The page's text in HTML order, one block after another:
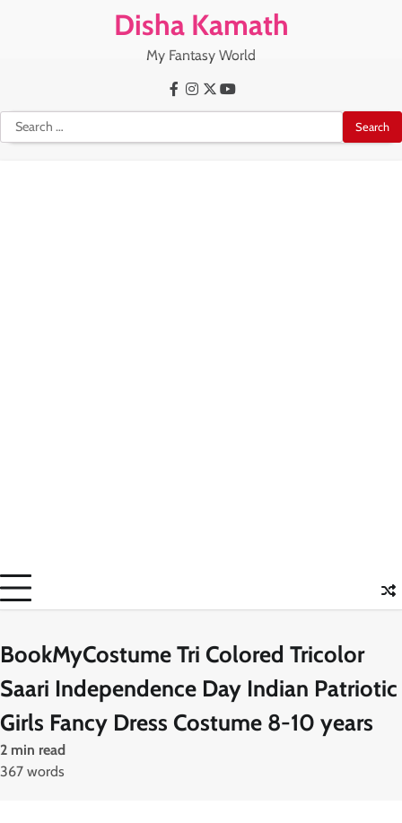
Disha Kamath
My Fantasy World
Search
for:
Facebook
Instagram
X Youtube
BookMyCostume Tri Colored Tricolor
Saari Independence Day Indian Patriotic
Girls Fancy Dress Costume 8-10 years
2 min read
367 words